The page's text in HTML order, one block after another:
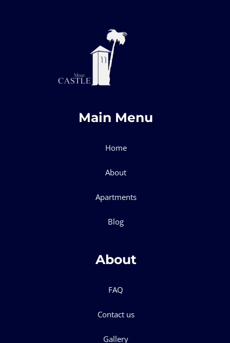
Main Menu
Home
About
Apartments
Blog
About
FAQ
Contact us
Gallery